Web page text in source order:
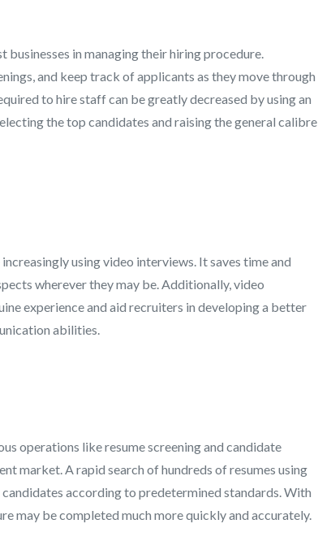
in managing their hiring procedure.
and keep track of applicants as they move through
to hire staff can be greatly decreased by using an
the top candidates and raising the general calibre
using video interviews. It saves time and
wherever they may be. Additionally, video
experience and aid recruiters in developing a better
abilities.
operations like resume screening and candidate
market. A rapid search of hundreds of resumes using
according to predetermined standards. With
may be completed much more quickly and accurately.